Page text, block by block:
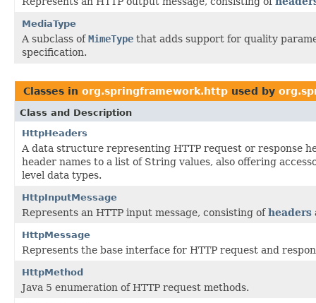
MediaType
A subclass ofMimeType that adds support for quality
specification.
Classes in org.springframework.http used by
Class and Description
HttpHeaders
A data structure representing HTTP request or response
header names to a list of String values, also offering
level data types.
HttpInputMessage
Represents an HTTP input message, consisting ofheaders
HttpMessage
Represents the base interface for HTTP request and
HttpMethod
Java 5 enumeration of HTTP request methods.